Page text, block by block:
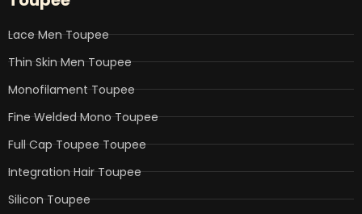
o
k
e
n a
Lace Men Toupee
Thin Skin Men Toupee
Monofilament Toupee
Fine Welded Mono Toupee
Full Cap Toupee Toupee
Integration Hair Toupee
Silicon Toupee